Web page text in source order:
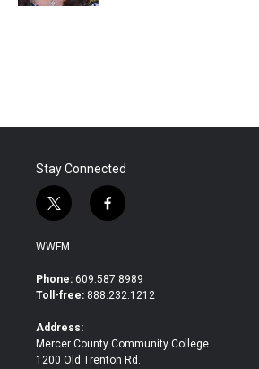
Stay Connected
t
w
i
t
e
f
a
b
o
WWFM
Phone: 609.587.8989
Toll-free: 888.232.1212
Address:
Mercer County Community College
1200 Old Trenton Rd.